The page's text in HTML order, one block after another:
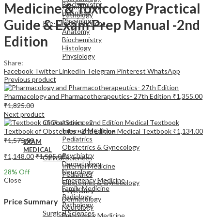
Pharmacology
Pathology
Pre-Clinical Sciences
Anatomy
Biochemistry
Histology
Physiology
EXAM
MEDICAL
Clinical Sciences
Internal Medicine
Pediatrics
Obstetrics & Gynecology
Psychiatry
Dermatology
Neurology
Emergency Medicine
Biochemistry
Histology
Physiology
EXAM
MEDICAL
Clinical Sciences
Internal Medicine
Pediatrics
Obstetrics & Gynecology
Psychiatry
Dermatology
Neurology
Emergency Medicine
Family Medicine
Radiology
Pathology
Surgical Sciences
Medicine & Toxicology Practical
Guide & Exam Prep Manual -2nd
Edition
Share:
Facebook TwitterLinkedIn Telegram Pinterest WhatsApp
Previous product
Pharmacology and Pharmacotherapeutics- 27th Edition ₹1,355.00
₹1,825.00
Next product
Textbook of Obstetrics - 2nd Edition Medical Textbook ₹1,134.00
₹1,575.00
₹1,148.00₹1,595.00
28% Off
Close
Price Summary